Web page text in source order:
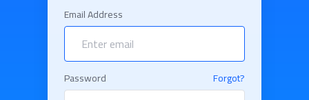
Email Address
Password Forgot?